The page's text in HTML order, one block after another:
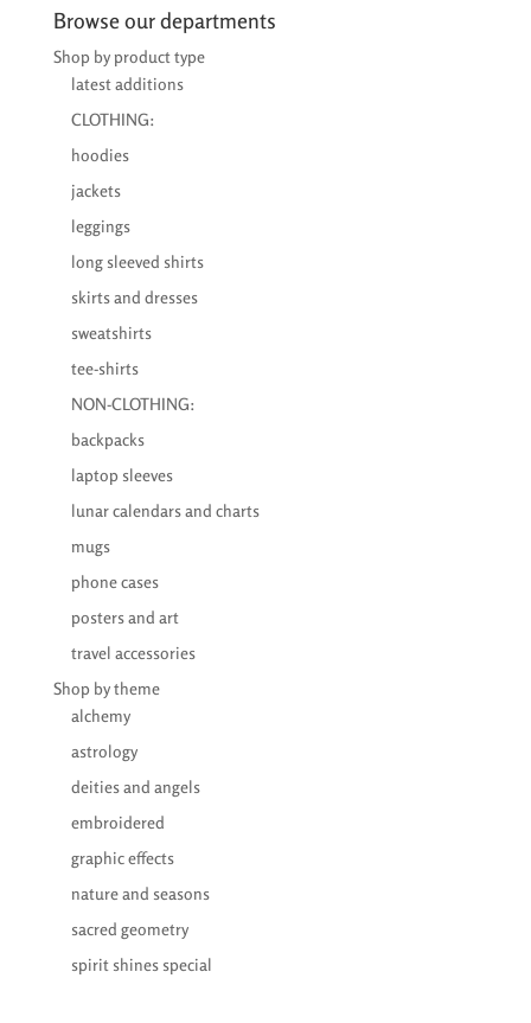
through
€26,65
Browse our departments
Shop by product type
latest additions
CLOTHING:
hoodies
jackets
leggings
long sleeved shirts
skirts and dresses
sweatshirts
tee-shirts
NON-CLOTHING:
backpacks
laptop sleeves
lunar calendars and charts
mugs
phone cases
posters and art
travel accessories
Shop by theme
alchemy
astrology
deities and angels
embroidered
graphic effects
nature and seasons
sacred geometry
spirit shines special